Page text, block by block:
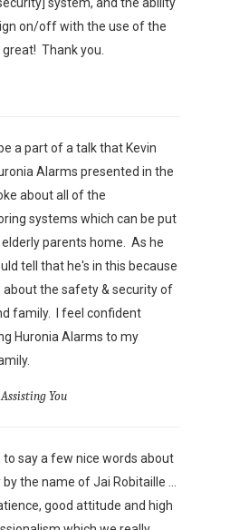
on/off with the use of the
great! Thank you.
a part of a talk that Kevin
Alarms presented in the
about all of the
systems which can be put
parents home. As he
tell that he's in this because
about the safety & security of
family. I feel confident
Huronia Alarms to my
You
to say a few nice words about
the name of Jai Robitaille ...
good attitude and high